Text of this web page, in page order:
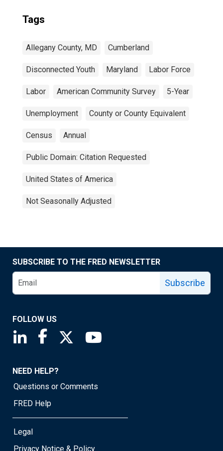
Tags
Allegany County, MD Cumberland
Disconnected Youth Maryland Labor Force
Labor American Community Survey 5-Year
Unemployment County or County Equivalent
Census Annual
Public Domain: Citation Requested
United States of America
Not Seasonally Adjusted
SUBSCRIBE TO THE FRED NEWSLETTER
Subscribe
FOLLOW US
Saint Louis Fed linkedin page
Saint Louis Fed facebook page
Saint Louis Fed X page
NEED HELP?
Questions or Comments
FRED Help
Legal
Privacy Notice & Policy